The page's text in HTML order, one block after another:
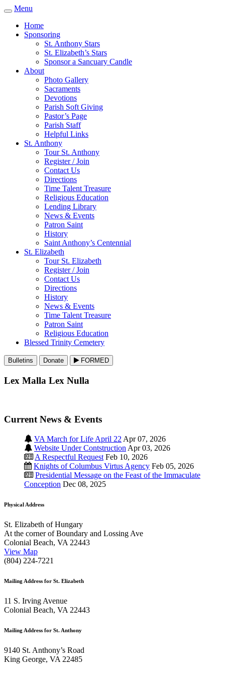
Menu
Home
Sponsoring
St. Anthony Stars
St. Elizabeth’s Stars
Sponsor a Sancuary Candle
About
Photo Gallery
Sacraments
Devotions
Parish Soft Giving
Pastor’s Page
Parish Staff
Helpful Links
St. Anthony
Tour St. Anthony
Register / Join
Contact Us
Directions
Time Talent Treasure
Religious Education
Lending Library
News & Events
Patron Saint
History
Saint Anthony’s Centennial
St. Elizabeth
Tour St. Elizabeth
Register / Join
Contact Us
Directions
History
News & Events
Time Talent Treasure
Patron Saint
Religious Education
Blessed Trinity Cemetery
Bulletins Donate FORMED
Lex Malla Lex Nulla
Current News & Events
VA March for Life April 22 Apr 07, 2026
Website Under Contstruction Apr 03, 2026
A Respectful Request Feb 10, 2026
Knights of Columbus Virtus Agency Feb 05, 2026
Presidential Message on the Feast of the Immaculate
Conception Dec 08, 2025
Physical Address
St. Elizabeth of Hungary
At the corner of Boundary and Lossing Ave
Colonial Beach, VA 22443
View Map
(804) 224-7221
Mailing Address for St. Elizabeth
11 S. Irving Avenue
Colonial Beach, VA 22443
Mailing Address for St. Anthony
9140 St. Anthony’s Road
King George, VA 22485